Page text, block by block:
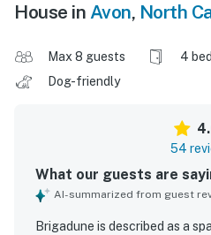
House in Avon, North
Max 8 guests 4
Dog-friendly
54
What our guests are
AI-summarized from guest
Brigadune is described as a